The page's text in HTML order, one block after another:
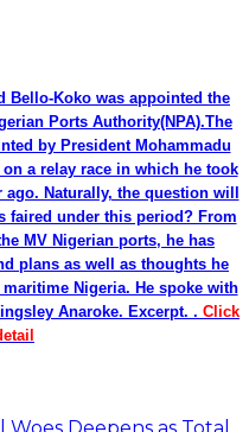
Bello-Koko was appointed the
Ports Authority(NPA).The
by President Mohammadu
a relay race in which he took
Naturally, the question will
faired under this period? From
MV Nigerian ports, he has
plans as well as thoughts he
Nigeria. He spoke with
Anaroke. Excerpt. . Click